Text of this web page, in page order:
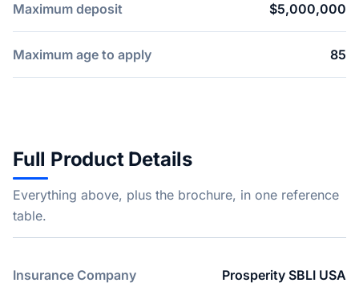
Maximum deposit $5,000,000
Maximum age to apply 85
Full Product Details
Everything above, plus the brochure, in one reference
table.
Insurance Company Prosperity SBLI USA